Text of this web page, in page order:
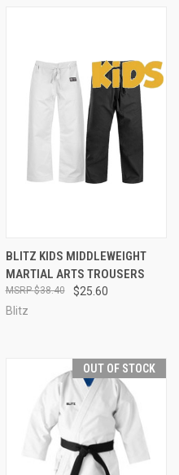
BLITZ KIDS MIDDLEWEIGHT
MARTIAL ARTS TROUSERS
$25.60
$38.40
Blitz
OUT OF STOCK